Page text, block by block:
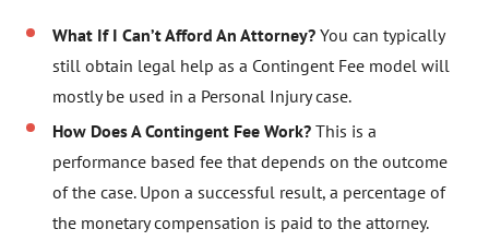
What If I Can’t Afford An Attorney? You can typically
still obtain legal help as a Contingent Fee model will
mostly be used in a Personal Injury case.
How Does A Contingent Fee Work? This is a
performance based fee that depends on the outcome
of the case. Upon a successful result, a percentage of
the monetary compensation is paid to the attorney.